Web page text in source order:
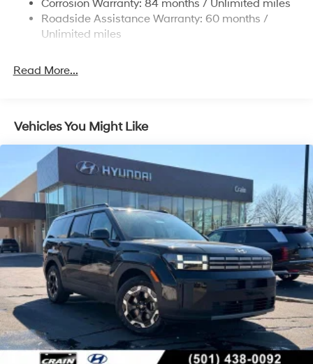
4-Wheel Disc Brakes w/4-Wheel ABS, Front Vented
Discs, Brake Assist, Hill Descent Control, Hill Hold
Control and Electric Parking Brake
Corrosion Warranty: 84 months / Unlimited miles
Roadside Assistance Warranty: 60 months /
Unlimited miles
Read More...
Vehicles You Might Like